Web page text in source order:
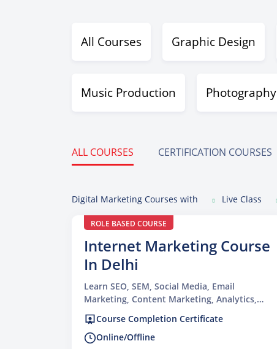
All Courses Graphic Design
Music Production Photography
ALL COURSES CERTIFICATION COURSES
Digital Marketing Courses with Live Class
ROLE BASED COURSE
Internet Marketing Course
In Delhi
Learn SEO, SEM, Social Media, Email
Marketing, Content Marketing, Analytics,
and more at TGC.
Course Completion Certificate
Online/Offline